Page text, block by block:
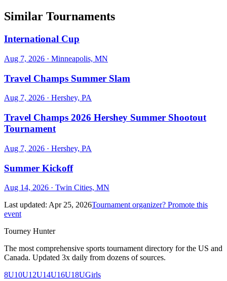
Similar Tournaments
International Cup
Aug 7, 2026 · Minneapolis, MN
Travel Champs Summer Slam
Aug 7, 2026 · Hershey, PA
Travel Champs 2026 Hershey Summer Shootout
Tournament
Aug 7, 2026 · Hershey, PA
Summer Kickoff
Aug 14, 2026 · Twin Cities, MN
Last updated: Apr 25, 2026Tournament organizer? Promote this
event
Tourney Hunter
The most comprehensive sports tournament directory for the US and
Canada. Updated 3x daily from dozens of sources.
8U10U12U14U16U18UGirls